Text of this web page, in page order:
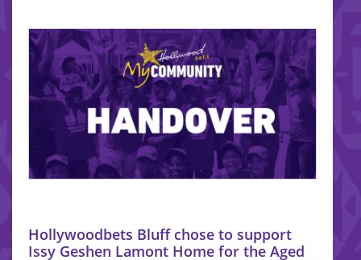
Hollywoodbets Bluff chose to support
Issy Geshen Lamont Home for the Aged